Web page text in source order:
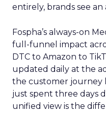
entirely, brands see an
Fospha’s always-on
full-funnel impact
DTC to Amazon to
updated daily at the
the customer journey
just spent three days
unified view is the